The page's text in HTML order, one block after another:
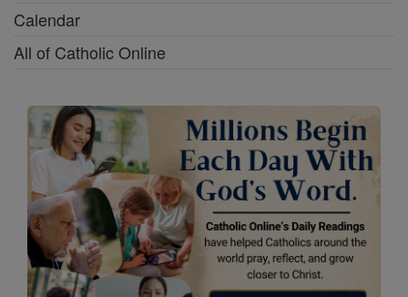
Calendar
All of Catholic Online